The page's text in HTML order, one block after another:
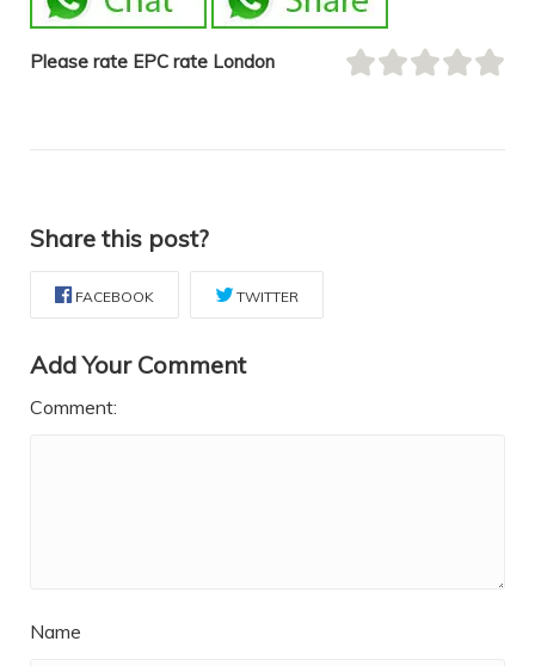
Please rate EPC rate London
Share this post?
FACEBOOK TWITTER
Add Your Comment
Comment:
Name